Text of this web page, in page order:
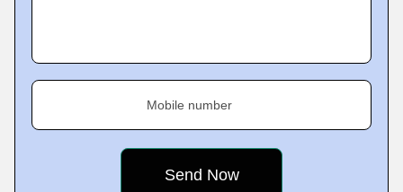
Mobile number